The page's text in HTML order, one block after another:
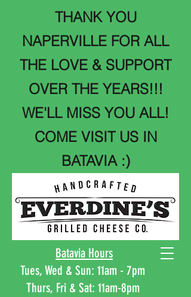
THANK YOU
NAPERVILLE FOR ALL
THE LOVE & SUPPORT
OVER THE YEARS!!!
WE'LL MISS YOU ALL!
COME VISIT US IN
BATAVIA :)
Batavia Hours
Tues, Wed & Sun: 11am - 7pm
Thurs, Fri & Sat: 11am-8pm